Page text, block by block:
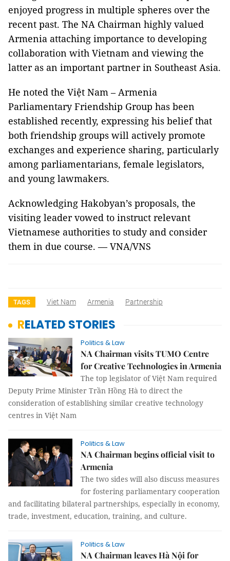
enjoyed progress in multiple spheres over the
recent past. The NA Chairman highly valued
Armenia attaching importance to developing
collaboration with Vietnam and viewing the
latter as an important partner in Southeast Asia.
He noted the Việt Nam – Armenia
Parliamentary Friendship Group has been
established recently, expressing his belief that
both friendship groups will actively promote
exchanges and experience sharing, particularly
among parliamentarians, female legislators,
and young lawmakers.
Acknowledging Hakobyan’s proposals, the
visiting leader vowed to instruct relevant
Vietnamese authorities to study and consider
them in due course. — VNA/VNS
TAGS Viet Nam Armenia Partnership
RELATED STORIES
Politics & Law
NA Chairman visits TUMO Centre
for Creative Technologies in Armenia
The top legislator of Việt Nam required
Deputy Prime Minister Trần Hồng Hà to direct the
consideration of establishing similar creative technology
centres in Việt Nam
Politics & Law
NA Chairman begins official visit to
Armenia
The two sides will also discuss measures
for fostering parliamentary cooperation
and facilitating bilateral partnerships, especially in economy,
trade, investment, education, training, and culture.
Politics & Law
NA Chairman leaves Hà Nội for